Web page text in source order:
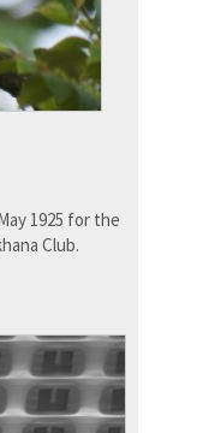
1925 for the
Club.